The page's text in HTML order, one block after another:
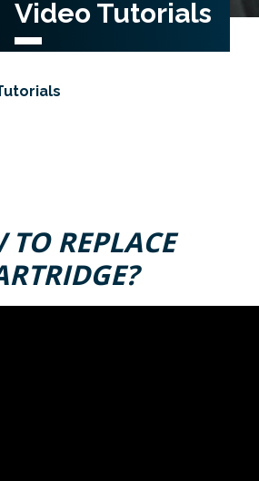
Video Tutorials
TO REPLACE